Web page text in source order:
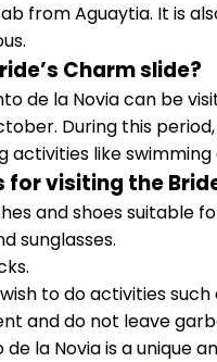
from Aguaytia. It is
Charm slide?
de la Novia can be
During this
activities like
visiting the
and shoes suitable
sunglasses.
to do activities
and do not leave
de la Novia is a